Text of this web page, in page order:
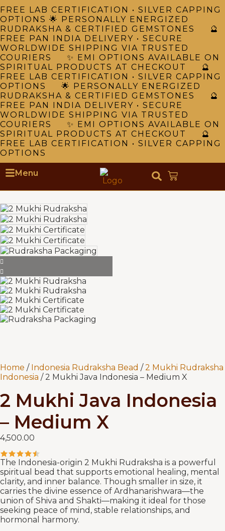
FREE LAB CERTIFICATION • SILVER CAPPING
OPTIONS 🌟 PERSONALLY ENERGIZED
RUDRAKSHA & CERTIFIED GEMSTONES 🔮
FREE PAN INDIA DELIVERY • SECURE
WORLDWIDE SHIPPING VIA TRUSTED
COURIERS ✨ EMI OPTIONS AVAILABLE ON
SPIRITUAL PRODUCTS AT CHECKOUT 🔮
FREE LAB CERTIFICATION • SILVER CAPPING
OPTIONS 🌟 PERSONALLY ENERGIZED
RUDRAKSHA & CERTIFIED GEMSTONES 🔮
FREE PAN INDIA DELIVERY • SECURE
WORLDWIDE SHIPPING VIA TRUSTED
COURIERS ✨ EMI OPTIONS AVAILABLE ON
SPIRITUAL PRODUCTS AT CHECKOUT 🔮
FREE LAB CERTIFICATION • SILVER CAPPING
OPTIONS
Menu
Home / Indonesia Rudraksha Bead /2 Mukhi Rudraksha
Indonesia / 2 Mukhi Java Indonesia – Medium X
2 Mukhi Java Indonesia
– Medium X
4,500.00
The Indonesia-origin 2 Mukhi Rudraksha is a powerful
spiritual bead that supports emotional healing, mental
clarity, and inner balance. Though smaller in size, it
carries the divine essence of Ardhanarishwara—the
union of Shiva and Shakti—making it ideal for those
seeking peace of mind, stable relationships, and
hormonal harmony.